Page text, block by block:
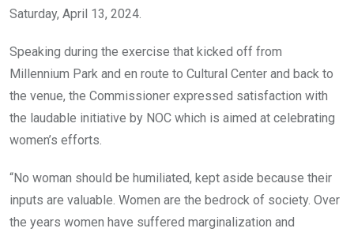
Saturday, April 13, 2024.
Speaking during the exercise that kicked off from
Millennium Park and en route to Cultural Center and back to
the venue, the Commissioner expressed satisfaction with
the laudable initiative by NOC which is aimed at celebrating
women’s efforts.
“No woman should be humiliated, kept aside because their
inputs are valuable. Women are the bedrock of society. Over
the years women have suffered marginalization and